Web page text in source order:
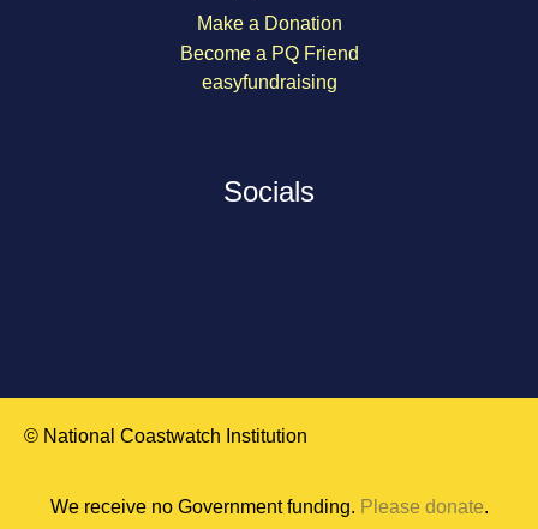
Make a Donation
Become a PQ Friend
easyfundraising
Socials
© National Coastwatch Institution
We receive no Government funding. Please donate.